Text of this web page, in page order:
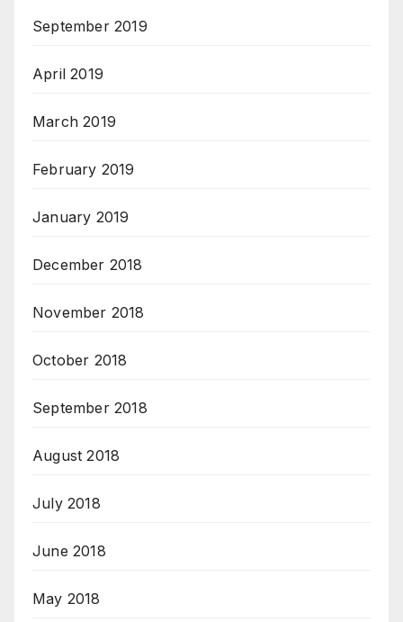
September 2019
April 2019
March 2019
February 2019
January 2019
December 2018
November 2018
October 2018
September 2018
August 2018
July 2018
June 2018
May 2018